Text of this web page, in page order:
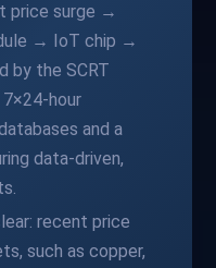
price surge →
→ IoT chip →
by the SCRT
hour
and a
data-driven,
recent price
such as copper,